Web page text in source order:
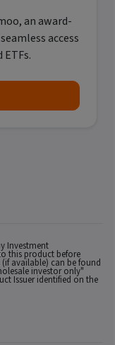
, an award-
access
Investment
this product before
available) can be found
investor only"
Issuer identified on the